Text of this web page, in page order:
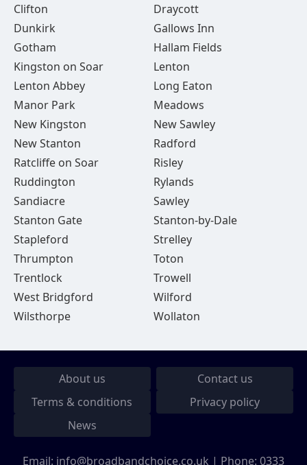
Clifton
Draycott
Dunkirk
Gallows Inn
Gotham
Hallam Fields
Kingston on Soar
Lenton
Lenton Abbey
Long Eaton
Manor Park
Meadows
New Kingston
New Sawley
New Stanton
Radford
Ratcliffe on Soar
Risley
Ruddington
Rylands
Sandiacre
Sawley
Stanton Gate
Stanton-by-Dale
Stapleford
Strelley
Thrumpton
Toton
Trentlock
Trowell
West Bridgford
Wilford
Wilsthorpe
Wollaton
About us
Contact us
Terms & conditions
Privacy policy
News
Email: info@broadbandchoice.co.uk | Phone: 0333